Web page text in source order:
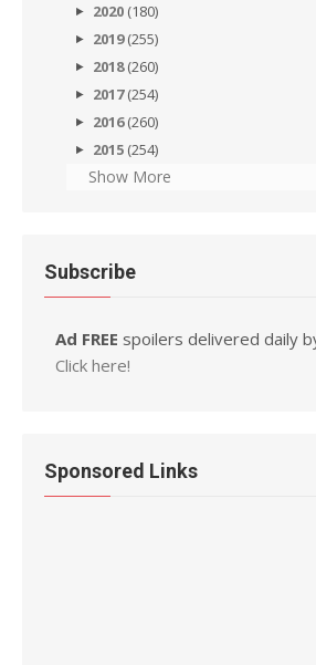
2020 (180)
2019(255)
2018(260)
2017(254)
2016(260)
2015 (254)
Show More
Subscribe
Ad FREE spoilers delivered daily
Click here!
Sponsored Links